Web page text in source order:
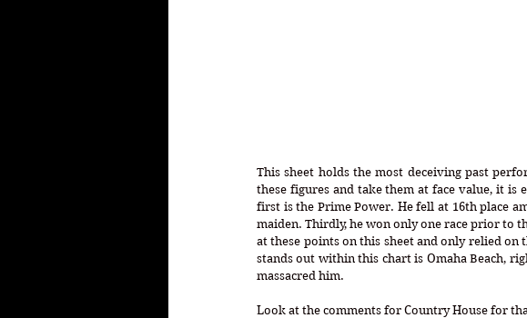
This sheet holds the most deceiving past
these figures and take them at face value, it is
first is the Prime Power. He fell at 16th place
maiden. Thirdly, he won only one race prior to
at these points on this sheet and only relied
stands out within this chart is Omaha Beach,
massacred him.
Look at the comments for Country House for